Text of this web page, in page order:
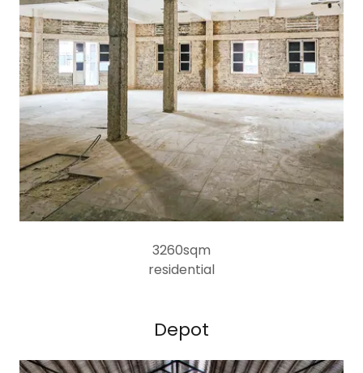
3260sqm
residential
Depot